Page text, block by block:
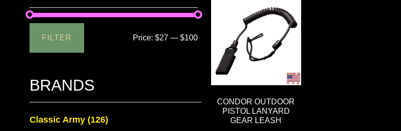
FILTER Price:$27 —$100
BRANDS
Classic Army (126)
CONDOR OUTDOOR
PISTOL LANYARD
GEAR LEASH